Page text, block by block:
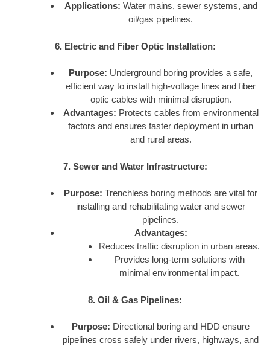
Applications: Water mains, sewer systems, and
oil/gas pipelines.
6. Electric and Fiber Optic Installation:
Purpose: Underground boring provides a safe,
efficient way to install high-voltage lines and fiber
optic cables with minimal disruption.
Advantages: Protects cables from environmental
factors and ensures faster deployment in urban
and rural areas.
7. Sewer and Water Infrastructure:
Purpose: Trenchless boring methods are vital for
installing and rehabilitating water and sewer
pipelines.
Advantages:
Reduces traffic disruption in urban areas.
Provides long-term solutions with
minimal environmental impact.
8. Oil & Gas Pipelines:
Purpose: Directional boring and HDD ensure
pipelines cross safely under rivers, highways, and